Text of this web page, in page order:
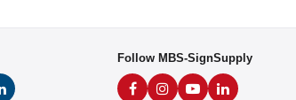
Follow MBS-SignSupply